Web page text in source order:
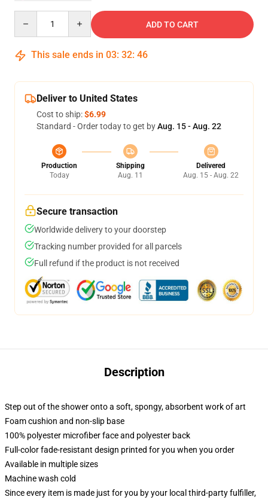
ADD TO CART
This sale ends in 03: 32: 46
Deliver to United States
Cost to ship:$6.99
Standard - Order today to get byAug. 15 - Aug. 22
Production
Today
Shipping
Aug. 11
Delivered
Aug. 15 - Aug. 22
Secure transaction
Worldwide delivery to your doorstep
Tracking number provided for all parcels
Full refund if the product is not received
Description
Step out of the shower onto a soft, spongy, absorbent work of art
Foam cushion and non-slip base
100% polyester microfiber face and polyester back
Full-color fade-resistant design printed for you when you order
Available in multiple sizes
Machine wash cold
Since every item is made just for you by your local third-party fulfiller,